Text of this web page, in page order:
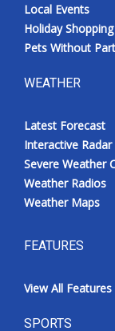
Local Events
Holiday
Pets Without
WEATHER
Latest Forecast
Interactive
Severe Weather
Weather Radios
Weather Maps
FEATURES
View All Features
SPORTS